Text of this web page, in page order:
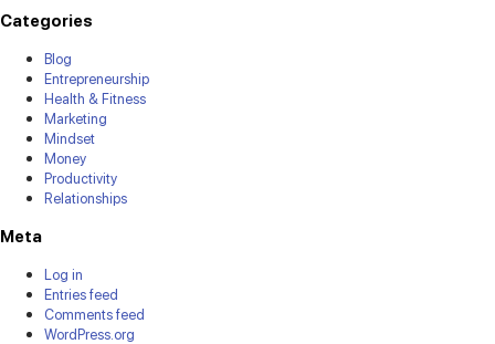
Categories
Blog
Entrepreneurship
Health & Fitness
Marketing
Mindset
Money
Productivity
Relationships
Meta
Log in
Entries feed
Comments feed
WordPress.org